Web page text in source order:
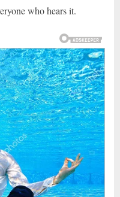
who hears it.